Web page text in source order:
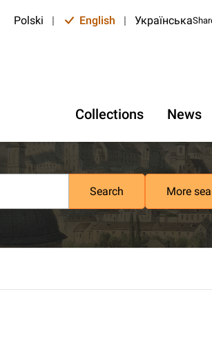
Polski | English | Українська
Collections News
Search More